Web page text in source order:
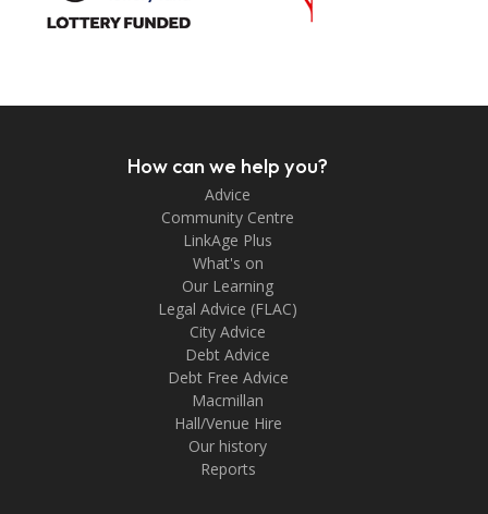
How can we help you?
Advice
Community Centre
LinkAge Plus
What's on
Our Learning
Legal Advice (FLAC)
City Advice
Debt Advice
Debt Free Advice
Macmillan
Hall/Venue Hire
Our history
Reports